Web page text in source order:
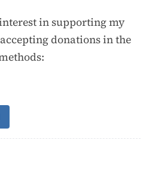
in supporting my
donations in the